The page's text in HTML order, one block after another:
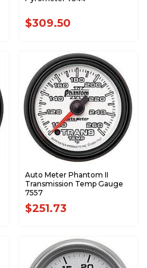
$309.50
Auto Meter Phantom II
Transmission Temp Gauge
7557
$251.73